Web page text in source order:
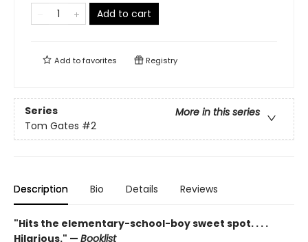
Add to cart
Add tofavorites Registry
Series
More in this series
Tom Gates #2
Description Bio Details Reviews
"Hits the elementary-school-boy sweet spot. . . .
Hilarious." — Booklist